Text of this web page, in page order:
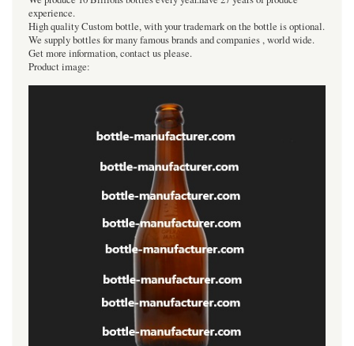
experience.
High quality Custom bottle, with your trademark on the bottle is optional.
We supply bottles for many famous brands and companies , world wide.
Get more information, contact us please.
Product image: